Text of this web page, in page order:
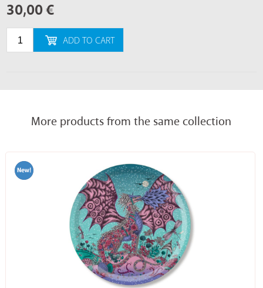
30,00€
ADD TO CART
More products from the same collection